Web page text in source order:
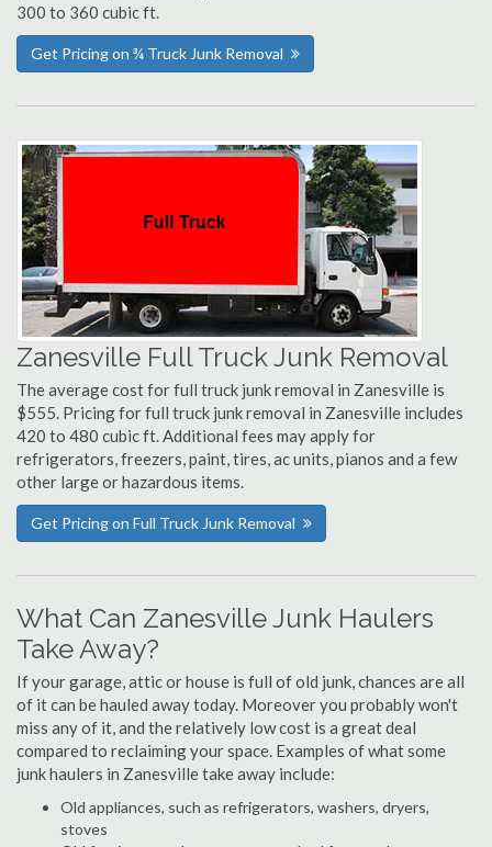
300 to 360 cubic ft.
Get Pricing on ¾ Truck Junk Removal
Zanesville Full Truck Junk Removal
The average cost for full truck junk removal in Zanesville is
$555. Pricing for full truck junk removal in Zanesville includes
420 to 480 cubic ft. Additional fees may apply for
refrigerators, freezers, paint, tires, ac units, pianos and a few
other large or hazardous items.
Get Pricing on Full Truck Junk Removal
What Can Zanesville Junk Haulers
Take Away?
If your garage, attic or house is full of old junk, chances are all
of it can be hauled away today. Moreover you probably won't
miss any of it, and the relatively low cost is a great deal
compared to reclaiming your space. Examples of what some
junk haulers in Zanesville take away include:
Old appliances, such as refrigerators, washers, dryers,
stoves